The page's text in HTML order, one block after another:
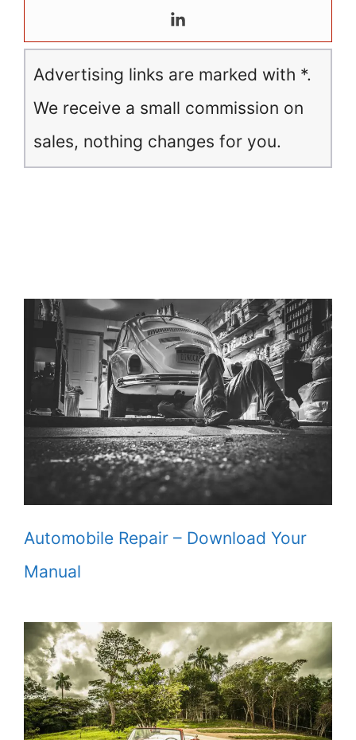
Advertising links are marked with *.
We receive a small commission on
sales, nothing changes for you.
Automobile Repair – Download Your
Manual